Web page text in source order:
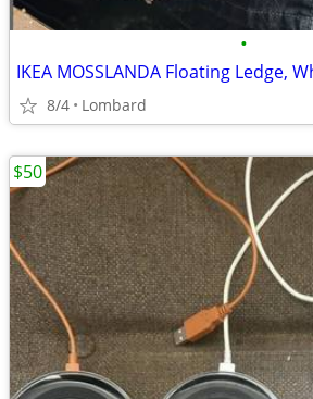
•
IKEA MOSSLANDA Floating Ledge,
8/4 Lombard
$50